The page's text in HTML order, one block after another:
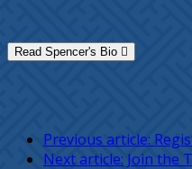
Read Spencer's Bio
Previous article:
Next article: Join the